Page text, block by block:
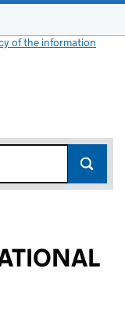
of the information